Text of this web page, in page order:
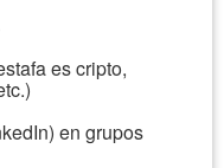
es cripto,
en grupos